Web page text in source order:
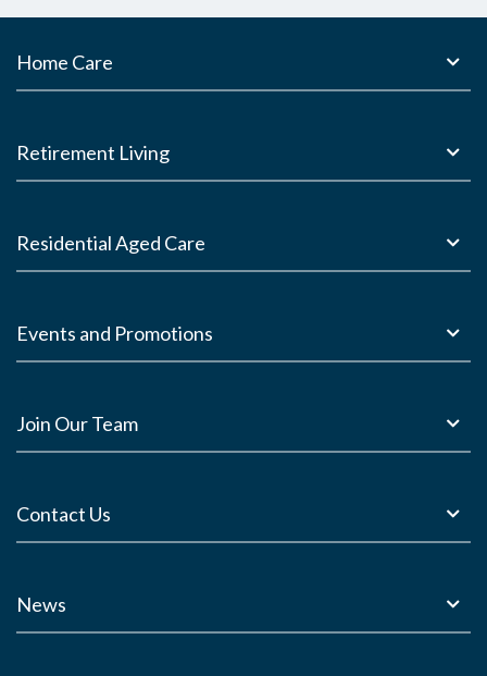
Home Care
Retirement Living
Residential Aged Care
Events and Promotions
Join Our Team
Contact Us
News